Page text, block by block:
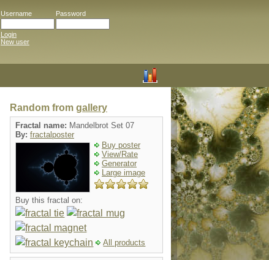
Username Password
Login
New user
Random from gallery
Fractal name: Mandelbrot Set 07
By: fractalposter
Buy poster
View/Rate
Generator
Large image
Buy this fractal on:
All products